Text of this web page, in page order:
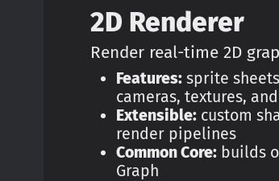
2D Renderer
Render real-time 2D
Features:sprite
cameras, textures,
Extensible:custom
render pipelines
Common Core:builds
Graph